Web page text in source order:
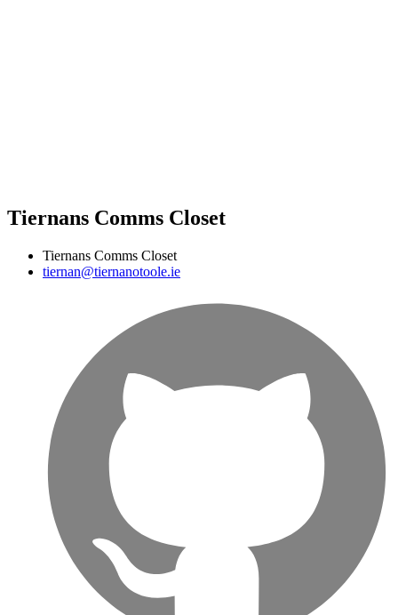
Tiernans Comms Closet
Tiernans Comms Closet
tiernan@tiernanotoole.ie